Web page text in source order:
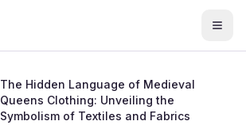
The Hidden Language of Medieval
Queens Clothing: Unveiling the
Symbolism of Textiles and Fabrics